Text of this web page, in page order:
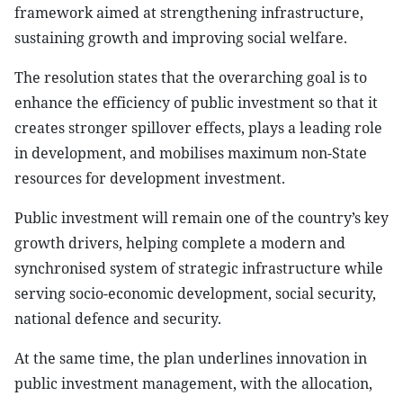
framework aimed at strengthening infrastructure,
sustaining growth and improving social welfare.
The resolution states that the overarching goal is to
enhance the efficiency of public investment so that it
creates stronger spillover effects, plays a leading role
in development, and mobilises maximum non-State
resources for development investment.
Public investment will remain one of the country’s key
growth drivers, helping complete a modern and
synchronised system of strategic infrastructure while
serving socio-economic development, social security,
national defence and security.
At the same time, the plan underlines innovation in
public investment management, with the allocation,